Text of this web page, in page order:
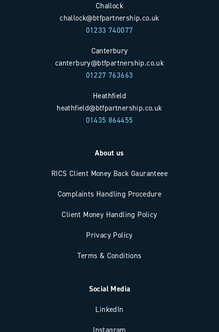
Challock
challock@btfpartnership.co.uk
01233 740077
Canterbury
canterbury@btfpartnership.co.uk
01227 763663
Heathfield
heathfield@btfpartnership.co.uk
01435 864455
About us
RICS Client Money Back Gauranteee
Complaints Handling Procedure
Client Money Handling Policy
Privacy Policy
Terms & Conditions
Social Media
LinkedIn
Instagram